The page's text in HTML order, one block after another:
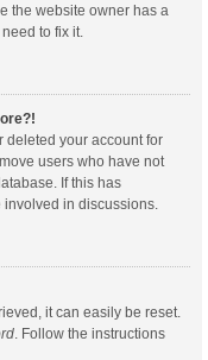
the website owner has a
to fix it.
deleted your account for
users who have not
If this has
in discussions.
it can easily be reset.
. Follow the instructions